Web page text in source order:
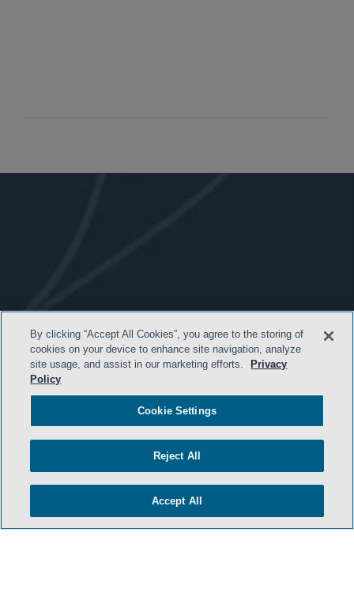
TERMS & CONDITIONS
By clicking “Accept All Cookies”, you agree to the storing of
cookies on your device to enhance site navigation, analyze
site usage, and assist in our marketing efforts.
Privacy
Policy
Cookie Settings
Reject All
Accept All